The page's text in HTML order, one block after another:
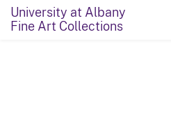
University at Albany
Fine Art Collections